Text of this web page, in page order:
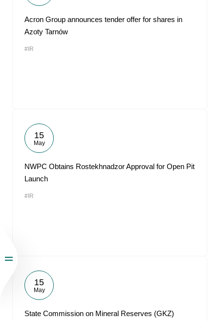
Acron Group announces tender offer for shares in
Azoty Tarnów
#IR
15
May
NWPC Obtains Rostekhnadzor Approval for Open Pit
Launch
#IR
15
May
State Commission on Mineral Reserves (GKZ)